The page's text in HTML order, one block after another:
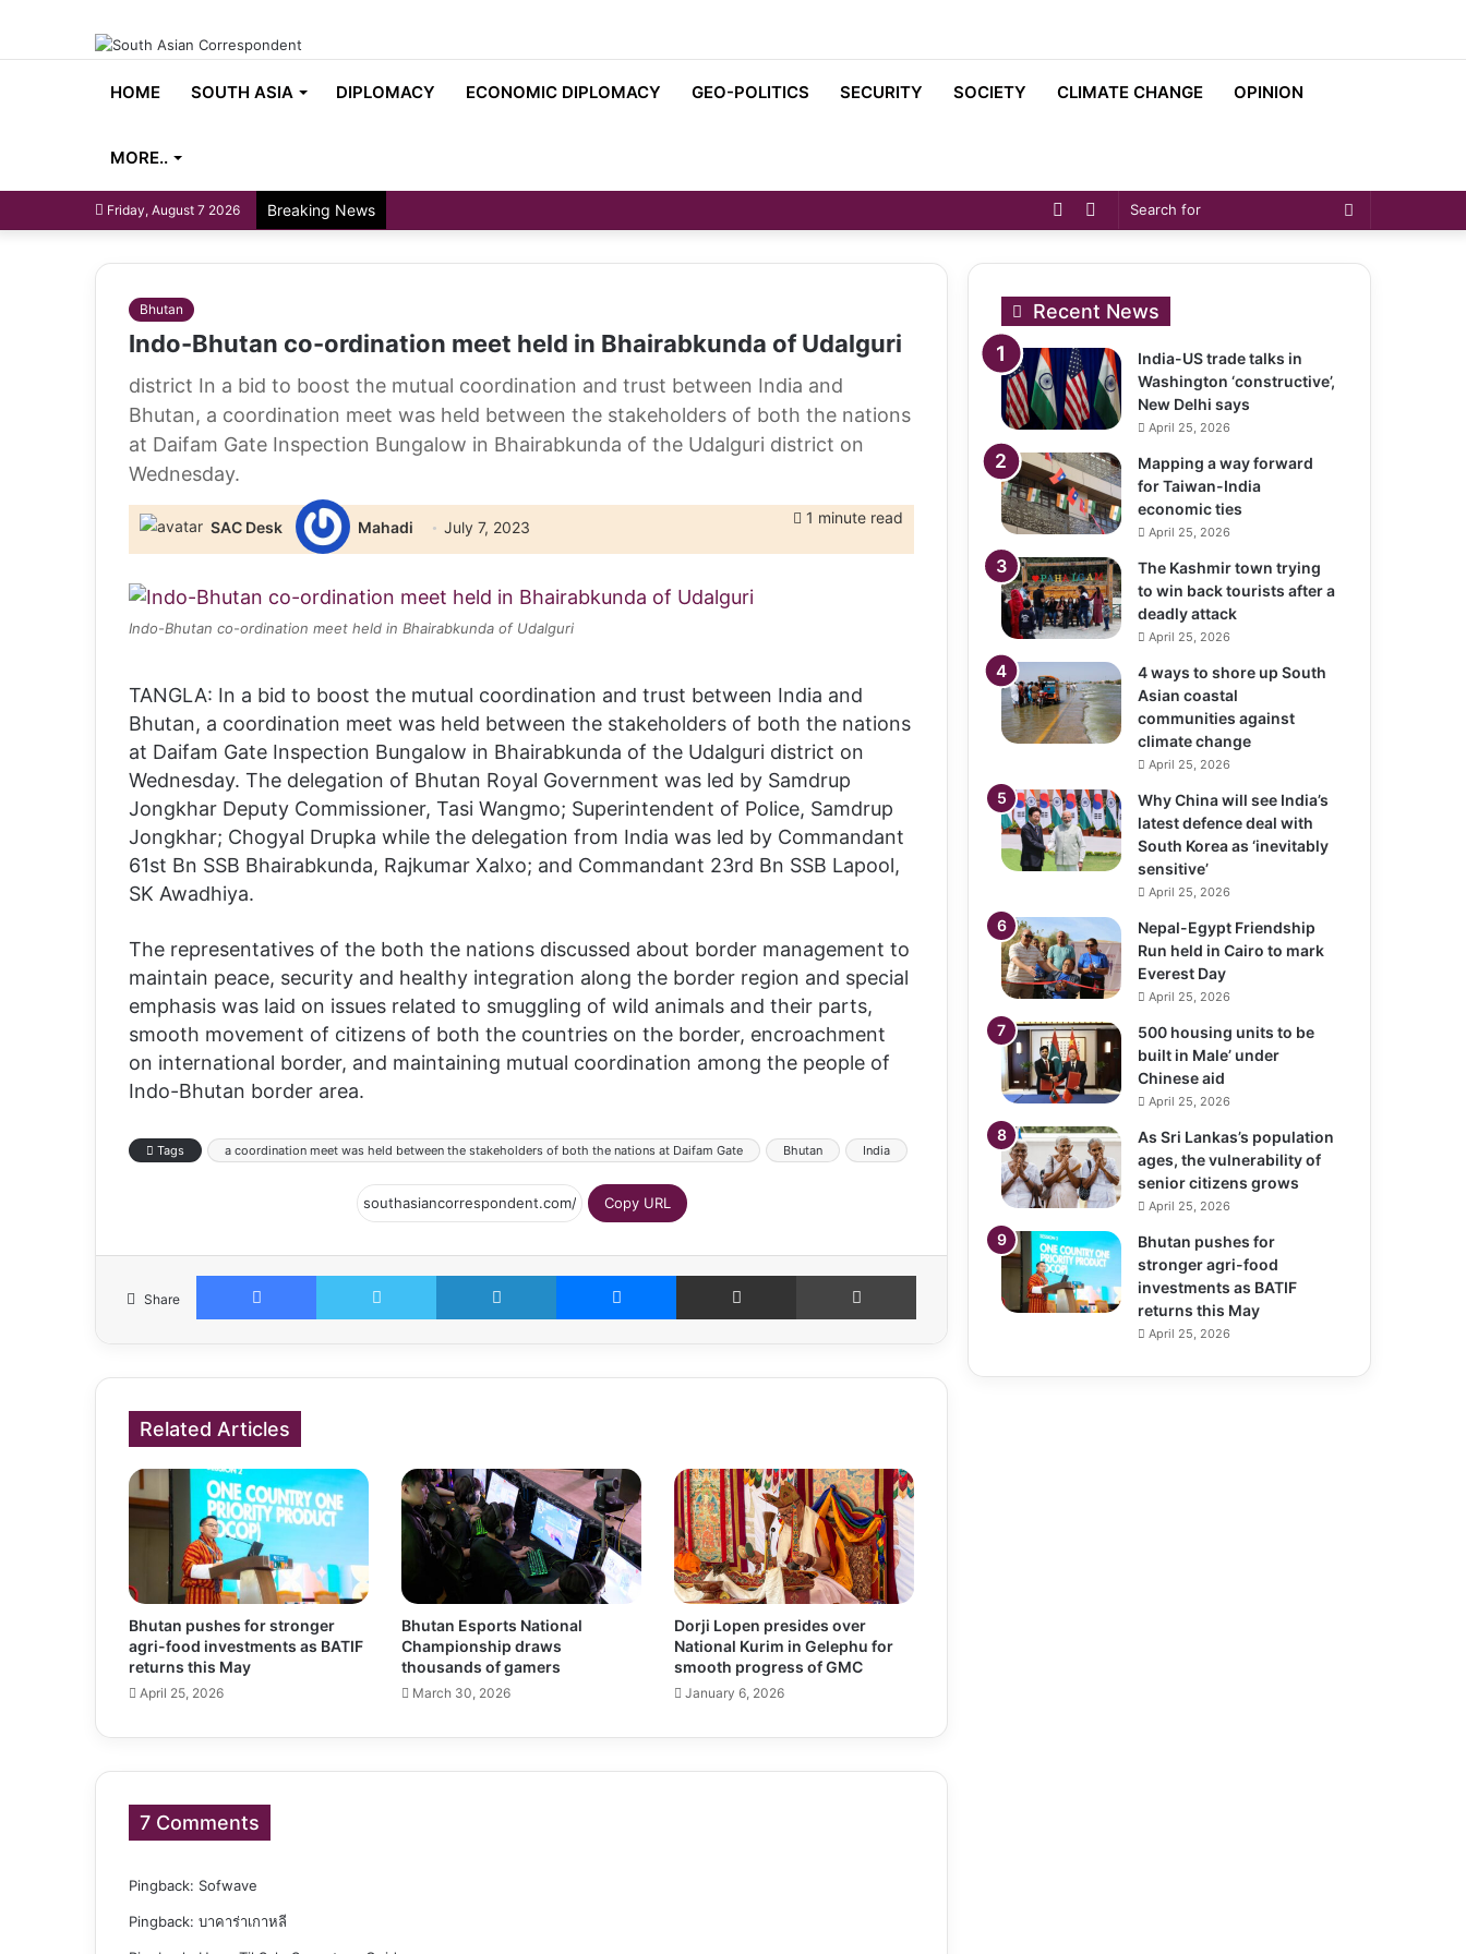
HOME SOUTH ASIA DIPLOMACY ECONOMIC DIPLOMACY GEO-POLITICS SECURITY SOCIETY CLIMATE CHANGE OPINION
MORE..
Friday, August 7 2026 Breaking News
Search
Switch
Sidebar
Bhutan
Indo-Bhutan co-ordination meet held in Bhairabkunda of Udalguri
district In a bid to boost the mutual coordination and trust between India and
Bhutan, a coordination meet was held between the stakeholders of both the nations
at Daifam Gate Inspection Bungalow in Bhairabkunda of the Udalguri district on
Wednesday.
SAC Desk Mahadi July 7, 2023
1 minute read
Indo-Bhutan co-ordination meet held in Bhairabkunda of Udalguri
TANGLA: In a bid to boost the mutual coordination and trust between India and
Bhutan, a coordination meet was held between the stakeholders of both the nations
at Daifam Gate Inspection Bungalow in Bhairabkunda of the Udalguri district on
Wednesday. The delegation of Bhutan Royal Government was led by Samdrup
Jongkhar Deputy Commissioner, Tasi Wangmo; Superintendent of Police, Samdrup
Jongkhar; Chogyal Drupka while the delegation from India was led by Commandant
61st Bn SSB Bhairabkunda, Rajkumar Xalxo; and Commandant 23rd Bn SSB Lapool,
SK Awadhiya.
The representatives of the both the nations discussed about border management to
maintain peace, security and healthy integration along the border region and special
emphasis was laid on issues related to smuggling of wild animals and their parts,
smooth movement of citizens of both the countries on the border, encroachment
on international border, and maintaining mutual coordination among the people of
Indo-Bhutan border area.
Tags a coordination meet was held between the stakeholders of both the nations at Daifam Gate Bhutan India
Copy URL
Share
Facebook Twitter LinkedIn Messenger Share via Email Print
Related Articles
Bhutan pushes for stronger
agri-food investments as BATIF
returns this May
April 25, 2026
Bhutan Esports National
Championship draws
thousands of gamers
March 30, 2026
Dorji Lopen presides over
National Kurim in Gelephu for
smooth progress of GMC
January 6, 2026
7 Comments
Pingback: Sofwave
Pingback: บาคาร่าเกาหลี
Recent News
India-US trade talks in
Washington ‘constructive’,
New Delhi says
April 25, 2026
Mapping a way forward
for Taiwan-India
economic ties
April 25, 2026
The Kashmir town trying
to win back tourists after a
deadly attack
April 25, 2026
4 ways to shore up South
Asian coastal
communities against
climate change
April 25, 2026
Why China will see India’s
latest defence deal with
South Korea as ‘inevitably
sensitive’
April 25, 2026
Nepal-Egypt Friendship
Run held in Cairo to mark
Everest Day
April 25, 2026
500 housing units to be
built in Male’ under
Chinese aid
April 25, 2026
As Sri Lankas’s population
ages, the vulnerability of
senior citizens grows
April 25, 2026
Bhutan pushes for
stronger agri-food
investments as BATIF
returns this May
April 25, 2026